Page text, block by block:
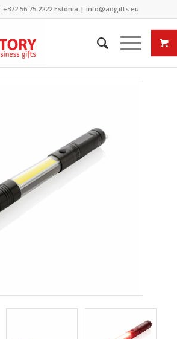
+372 56 75 2222Estonia | info@adgifts.eu